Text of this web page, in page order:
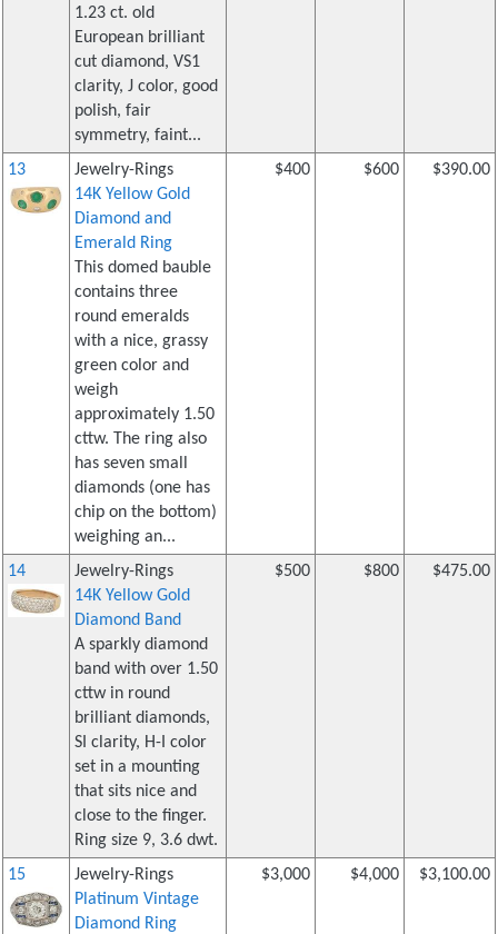
1.23 ct. old
European brilliant
cut diamond, VS1
clarity, J color, good
polish, fair
symmetry, faint...
13
Jewelry-Rings
14K Yellow Gold
Diamond and
Emerald Ring
This domed bauble
contains three
round emeralds
with a nice, grassy
green color and
weigh
approximately 1.50
cttw. The ring also
has seven small
diamonds (one has
chip on the bottom)
weighing an...
$400 $600 $390.00
14
Jewelry-Rings
14K Yellow Gold
Diamond Band
A sparkly diamond
band with over 1.50
cttw in round
brilliant diamonds,
SI clarity, H-I color
set in a mounting
that sits nice and
close to the finger.
Ring size 9, 3.6 dwt.
$500 $800 $475.00
15
Jewelry-Rings
Platinum Vintage
Diamond Ring
$3,000 $4,000 $3,100.00